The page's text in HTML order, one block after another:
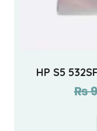
HP S5
₨